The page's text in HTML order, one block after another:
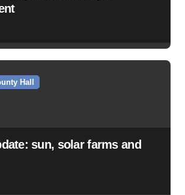
Hall
sun, solar farms and